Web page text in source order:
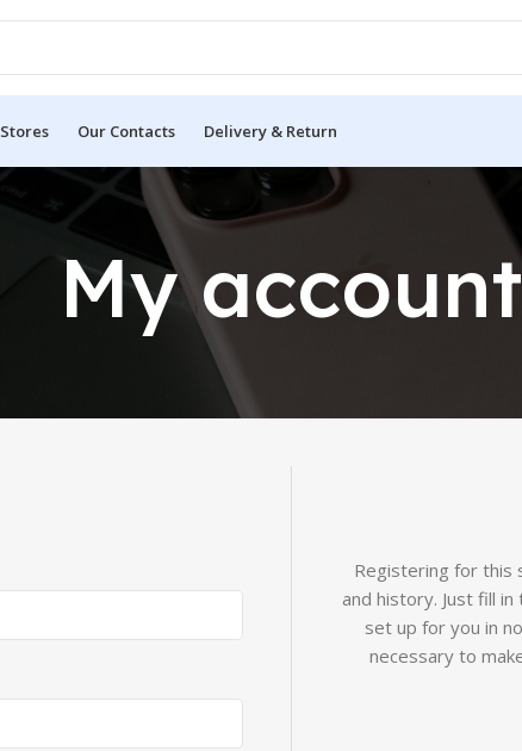
Stores Our Contacts Delivery & Return
My account
Registering for this
and history. Just fill
set up for you in
necessary to